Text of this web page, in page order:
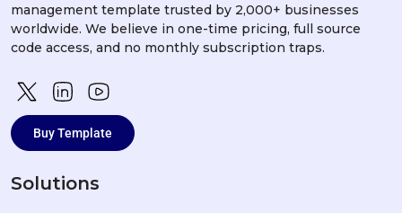
management template trusted by 2,000+ businesses
worldwide. We believe in one-time pricing, full source
code access, and no monthly subscription traps.
Buy Template
Solutions